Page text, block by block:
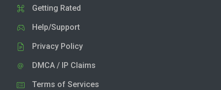
Getting Rated
Help/Support
Privacy Policy
DMCA / IP Claims
Terms of Services